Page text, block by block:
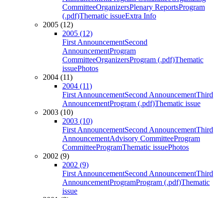
CommitteeOrganizersPlenary ReportsProgram
(.pdf)Thematic issueExtra Info
2005 (12)
2005 (12)
First AnnouncementSecond
AnnouncementProgram
CommitteeOrganizersProgram (.pdf)Thematic
issuePhotos
2004 (11)
2004 (11)
First AnnouncementSecond AnnouncementThird
AnnouncementProgram (.pdf)Thematic issue
2003 (10)
2003 (10)
First AnnouncementSecond AnnouncementThird
AnnouncementAdvisory CommitteeProgram
CommitteeProgramThematic issuePhotos
2002 (9)
2002 (9)
First AnnouncementSecond AnnouncementThird
AnnouncementProgramProgram (.pdf)Thematic
issue